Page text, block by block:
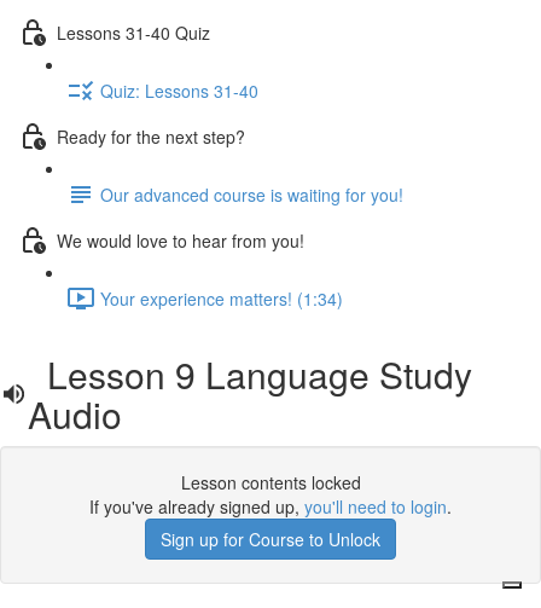
Lessons 31-40 Quiz
Quiz: Lessons 31-40
Ready for the next step?
Our advanced course is waiting for you!
We would love to hear from you!
Your experience matters! (1:34)
Lesson 9 Language Study
Audio
Lesson contents locked
If you've already signed up, you'll need to login.
Sign up for Course to Unlock